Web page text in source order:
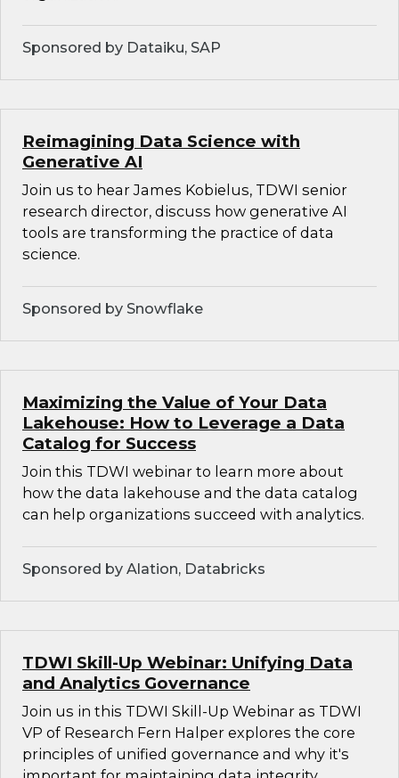
Sponsored by Dataiku, SAP
Reimagining Data Science with
Generative AI
Join us to hear James Kobielus, TDWI senior
research director, discuss how generative AI
tools are transforming the practice of data
science.
Sponsored by Snowflake
Maximizing the Value of Your Data
Lakehouse: How to Leverage a Data
Catalog for Success
Join this TDWI webinar to learn more about
how the data lakehouse and the data catalog
can help organizations succeed with analytics.
Sponsored by Alation, Databricks
TDWI Skill-Up Webinar: Unifying Data
and Analytics Governance
Join us in this TDWI Skill-Up Webinar as TDWI
VP of Research Fern Halper explores the core
principles of unified governance and why it's